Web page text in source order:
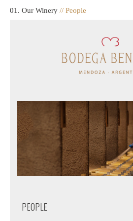
01. Our Winery // People
PEOPLE